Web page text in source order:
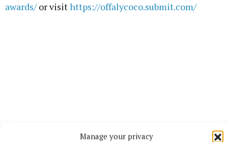
Manage your privacy
awards/or visithttps://offalycoco.submit.com/